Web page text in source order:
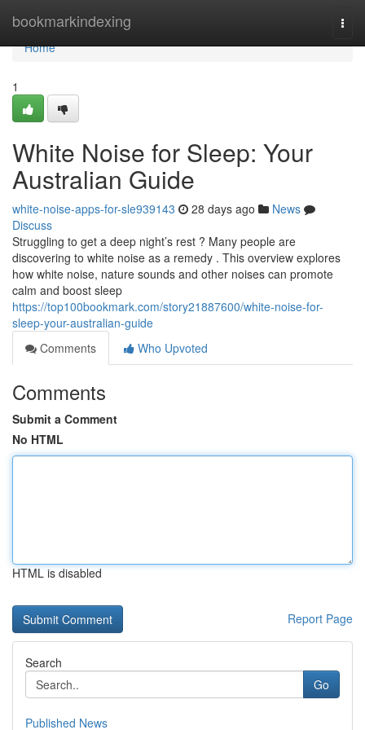
bookmarkindexing
Home
Home
1
White Noise for Sleep: Your
Australian Guide
white-noise-apps-for-sle939143 28 days ago
News
Discuss
Struggling to get a deep night’s rest ? Many people are
discovering to white noise as a remedy . This overview explores
how white noise, nature sounds and other noises can promote
calm and boost sleep
https://top100bookmark.com/story21887600/white-noise-for-
sleep-your-australian-guide
Comments
Who Upvoted
Comments
Submit a Comment
No HTML
HTML is disabled
Report Page
Search
Go
Published News